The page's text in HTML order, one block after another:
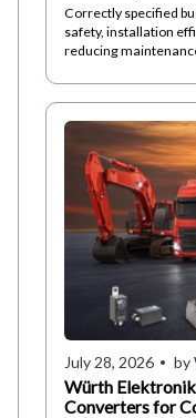
Correctly specified
safety, installation
reducing
July 28, 2026 by
Würth
Converters for